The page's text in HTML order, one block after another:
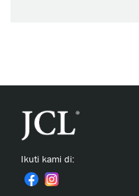
Ikuti kami di: